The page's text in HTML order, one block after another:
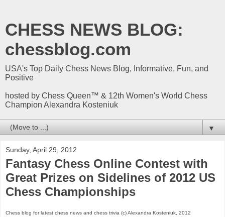
CHESS NEWS BLOG:
chessblog.com
USA's Top Daily Chess News Blog, Informative, Fun, and
Positive
hosted by Chess Queen™ & 12th Women's World Chess
Champion Alexandra Kosteniuk
▼
Sunday, April 29, 2012
Fantasy Chess Online Contest with
Great Prizes on Sidelines of 2012 US
Chess Championships
Chess blog for latest chess news and chess trivia (c) Alexandra Kosteniuk, 2012